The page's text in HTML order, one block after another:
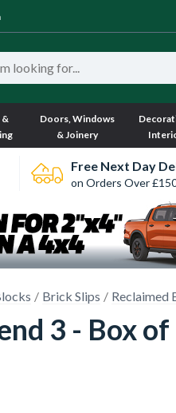
&
Doors, Windows
& Joinery
Free Next Day
on Orders Over
Brick Slips Reclaimed
3 - Box